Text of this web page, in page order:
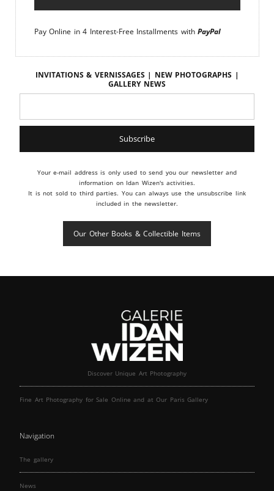
Pay Online in 4 Interest-Free Installments with PayPal
Invitations & vernissages | New photographs |
Gallery news
Your e-mail address is only used to send you our newsletter and
information on Idan Wizen's activities.
It is not sold to third parties. You can always use the unsubscribe link
included in the newsletter.
Our Other Books & Collectible Items
Discover Unique Art Photography
Fine Art Photography for Sale Online and at Our Paris Gallery
Navigation
The gallery
News